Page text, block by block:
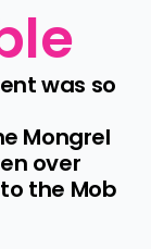
was so
Mongrel
over
the Mob